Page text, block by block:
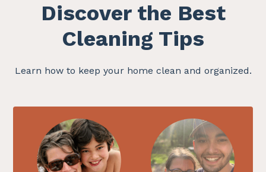
Discover the Best
Cleaning Tips
Learn how to keep your home clean and organized.